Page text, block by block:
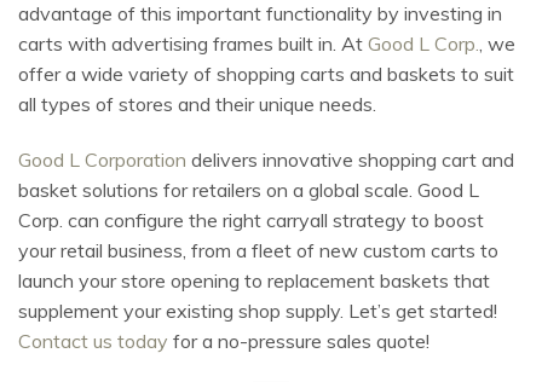
advantage of this important functionality by investing in
carts with advertising frames built in. At Good L Corp., we
offer a wide variety of shopping carts and baskets to suit
all types of stores and their unique needs.
Good L Corporation delivers innovative shopping cart and
basket solutions for retailers on a global scale. Good L
Corp. can configure the right carryall strategy to boost
your retail business, from a fleet of new custom carts to
launch your store opening to replacement baskets that
supplement your existing shop supply. Let’s get started!
Contact us today for a no-pressure sales quote!